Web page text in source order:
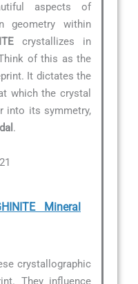
aspects of
geometry within
crystallizes in
of this as the
It dictates the
which the crystal
into its symmetry,
.
Mineral
crystallographic
They influence